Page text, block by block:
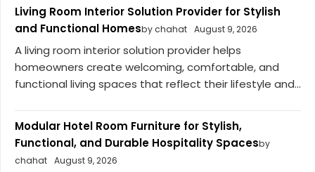
Living Room Interior Solution Provider for Stylish
and Functional Homesby chahat August 9, 2026
A living room interior solution provider helps
homeowners create welcoming, comfortable, and
functional living spaces that reflect their lifestyle and...
Modular Hotel Room Furniture for Stylish,
Functional, and Durable Hospitality Spacesby
chahat August 9, 2026